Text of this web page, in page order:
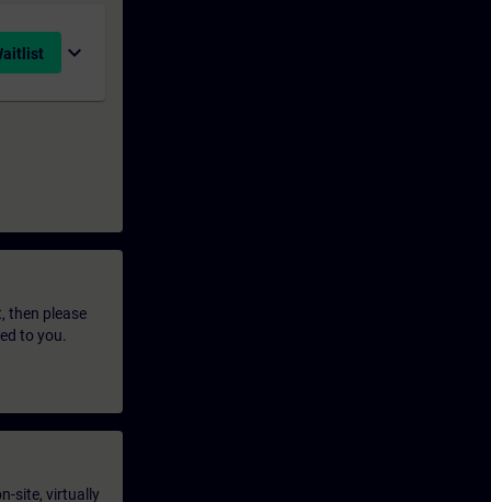
expand_more
then please
to you.
site, virtually